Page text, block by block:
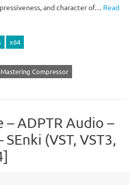
and character of… Read
x64
Compressor
ADPTR Audio –
(VST, VST3,